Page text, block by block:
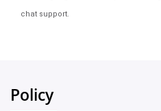
chat support.
Policy